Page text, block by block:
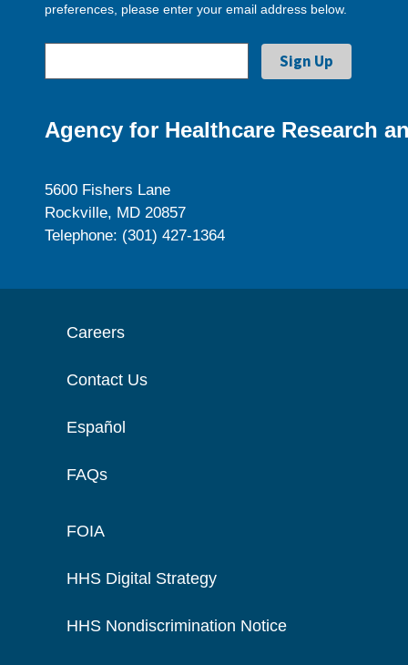
preferences, please enter your email address below.
Agency for Healthcare Research
5600 Fishers Lane
Rockville, MD 20857
Telephone: (301) 427-1364
Careers
Contact Us
Español
FAQs
FOIA
HHS Digital Strategy
HHS Nondiscrimination Notice